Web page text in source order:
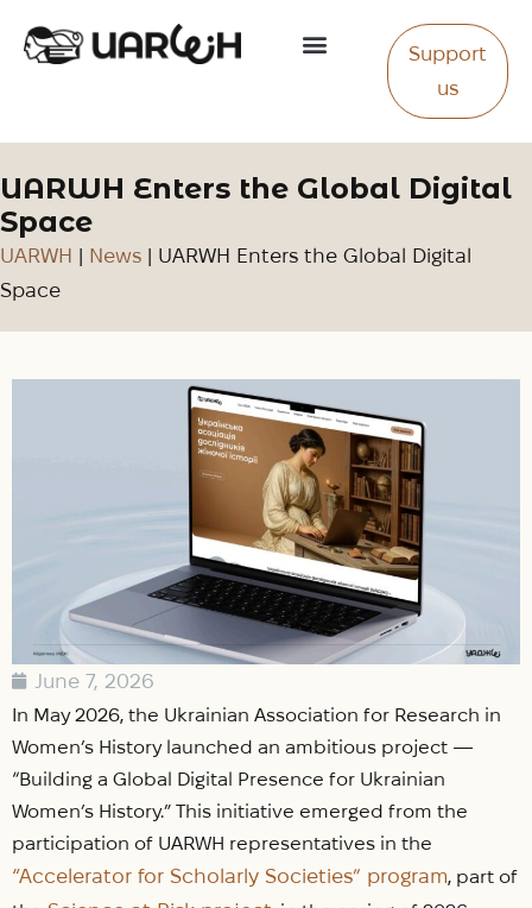
Support
us
UARWH Enters the Global Digital
Space
UARWH | News | UARWH Enters the Global Digital
Space
June 7, 2026
In May 2026, the Ukrainian Association for Research in
Women’s History launched an ambitious project —
“Building a Global Digital Presence for Ukrainian
Women’s History.” This initiative emerged from the
participation of UARWH representatives in the
“Accelerator for Scholarly Societies” program, part of